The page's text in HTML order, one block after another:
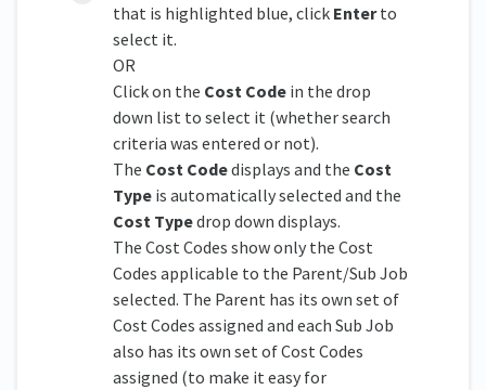
that is highlighted blue, click Enterto
select it.
OR
Click on the Cost Code in the drop
down list to select it (whether search
criteria was entered or not).
The Cost Codedisplays and the Cost
Type is automatically selected and the
Cost Typedrop down displays.
The Cost Codes show only the Cost
Codes applicable to the Parent/Sub Job
selected. The Parent has its own set of
Cost Codes assigned and each Sub Job
also has its own set of Cost Codes
assigned (to make it easy for